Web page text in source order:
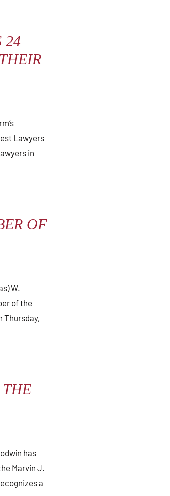
24
Lawyers
in
OF
W.
of the
Thursday,
THE
has
Marvin J.
a